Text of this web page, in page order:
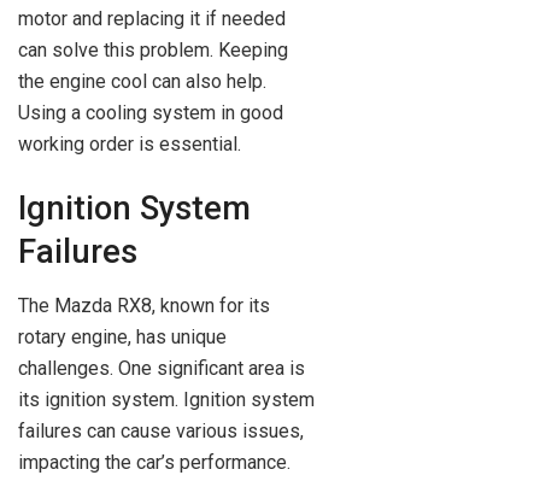
motor and replacing it if needed
can solve this problem. Keeping
the engine cool can also help.
Using a cooling system in good
working order is essential.
Ignition System
Failures
The Mazda RX8, known for its
rotary engine, has unique
challenges. One significant area is
its ignition system. Ignition system
failures can cause various issues,
impacting the car’s performance.